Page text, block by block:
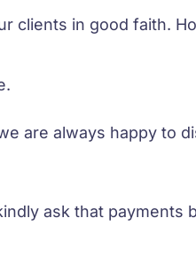
clients in good faith.
are always happy to
ask that payments